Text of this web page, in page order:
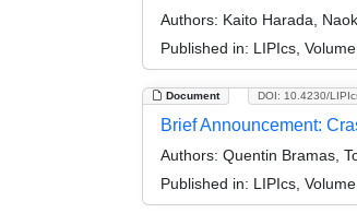
Authors: Kaito Harada,
Published in: LIPIcs,
Document DOI: 10.4230/
Brief Announcement:
Authors: Quentin Bramas,
Published in: LIPIcs,